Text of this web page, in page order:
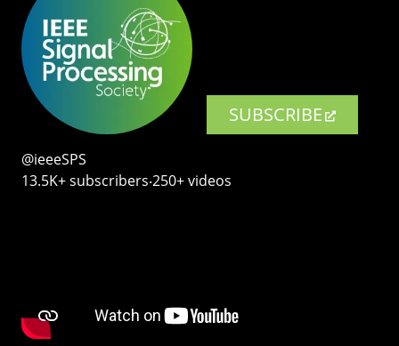
SUBSCRIBE
@ieeeSPS
13.5K+ subscribers‧250+ videos